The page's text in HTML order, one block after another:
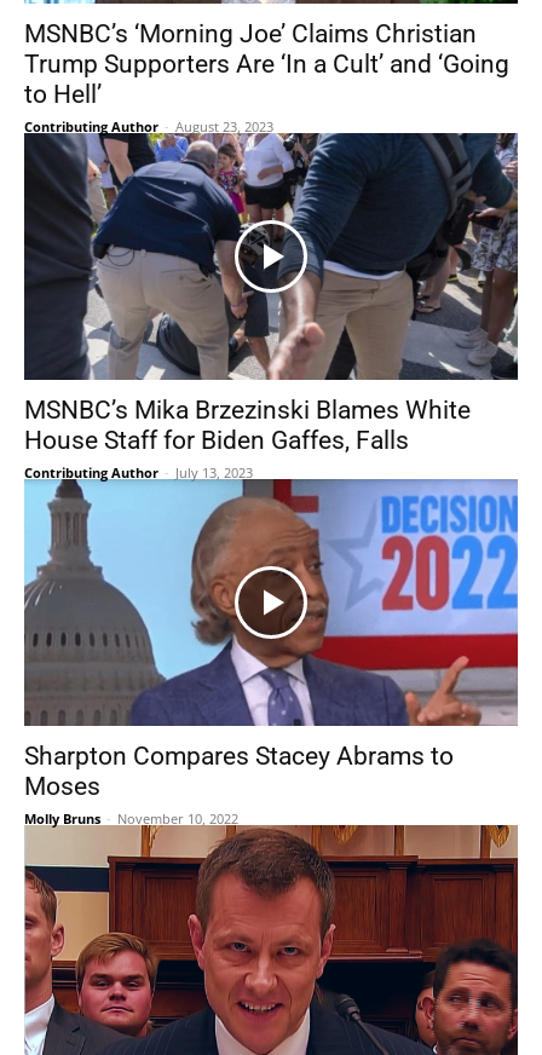
MSNBC’s ‘Morning Joe’ Claims Christian
Trump Supporters Are ‘In a Cult’ and ‘Going
to Hell’
Contributing Author - August 23, 2023
MSNBC’s Mika Brzezinski Blames White
House Staff for Biden Gaffes, Falls
Contributing Author - July 13, 2023
Sharpton Compares Stacey Abrams to
Moses
Molly Bruns - November 10, 2022